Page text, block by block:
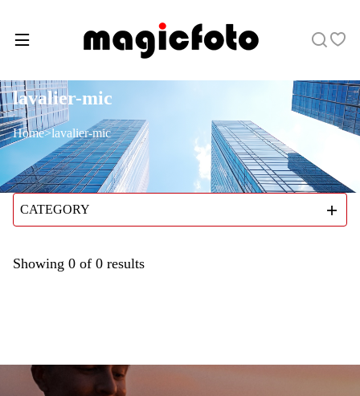
lavalier-mic
Home>lavalier-mic
CATEGORY
Showing 0 of 0 results
Footer